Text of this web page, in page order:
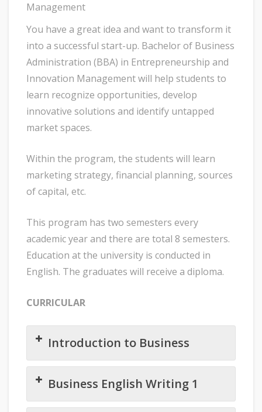
Management
You have a great idea and want to transform it
into a successful start-up. Bachelor of Business
Administration (BBA) in Entrepreneurship and
Innovation Management will help students to
learn recognize opportunities, develop
innovative solutions and identify untapped
market spaces.
Within the program, the students will learn
marketing strategy, financial planning, sources
of capital, etc.
This program has two semesters every
academic year and there are total 8 semesters.
Education at the university is conducted in
English. The graduates will receive a diploma.
CURRICULAR
Introduction to Business
Business English Writing 1